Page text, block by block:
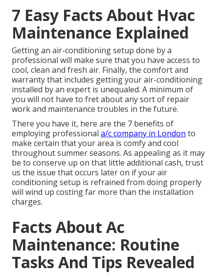
7 Easy Facts About Hvac
Maintenance Explained
Getting an air-conditioning setup done by a
professional will make sure that you have access to
cool, clean and fresh air. Finally, the comfort and
warranty that includes getting your air-conditioning
installed by an expert is unequaled. A minimum of
you will not have to fret about any sort of repair
work and maintenance troubles in the future.
There you have it, here are the 7 benefits of
employing professional a/c company in London to
make certain that your area is comfy and cool
throughout summer seasons. As appealing as it may
be to conserve up on that little additional cash, trust
us the issue that occurs later on if your air
conditioning setup is refrained from doing properly
will wind up costing far more than the installation
charges.
Facts About Ac
Maintenance: Routine
Tasks And Tips Revealed